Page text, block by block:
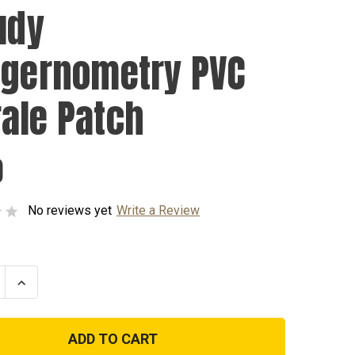
PVC
Patch
No reviews yet Write a Review
Increase
Quantity
I
Triggernometry